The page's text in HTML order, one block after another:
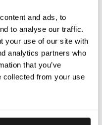
and ads, to
to analyse our traffic.
your use of our site with
analytics partners who
that you’ve
collected from your use